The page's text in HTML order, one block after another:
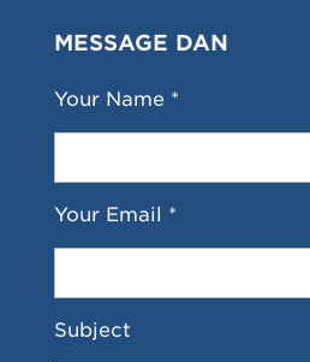
MESSAGE DAN
Your Name *
Your Email *
Subject